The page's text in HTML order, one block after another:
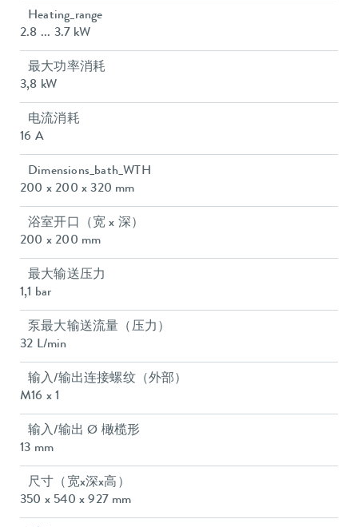
Heating_range
2.8 ... 3.7 kW
最大功率消耗
3,8 kW
电流消耗
16 A
Dimensions_bath_WTH
200 x 200 x 320 mm
浴室开口（宽 x 深）
200 x 200 mm
最大输送压力
1,1 bar
泵最大输送流量（压力）
32 L/min
输入/输出连接螺纹（外部）
M16 x 1
输入/输出 Ø 橄榄形
13 mm
尺寸（宽x深x高）
350 x 540 x 927 mm